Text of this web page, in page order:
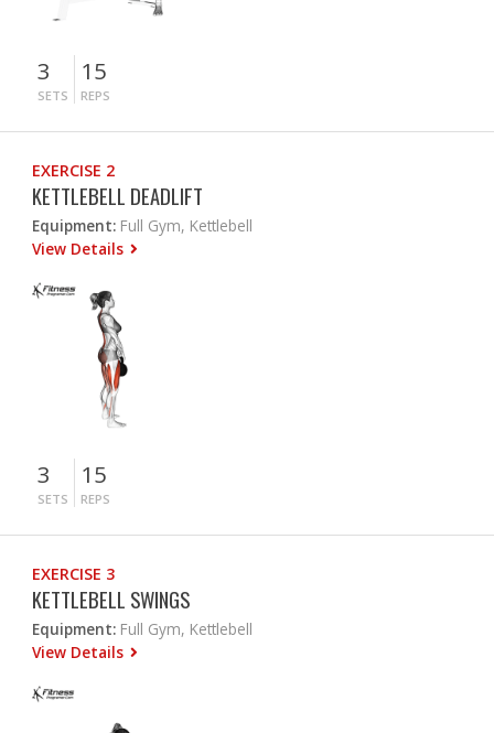
3
SETS
15
REPS
EXERCISE 2
KETTLEBELL DEADLIFT
Equipment: Full Gym, Kettlebell
View Details
3
SETS
15
REPS
EXERCISE 3
KETTLEBELL SWINGS
Equipment: Full Gym, Kettlebell
View Details